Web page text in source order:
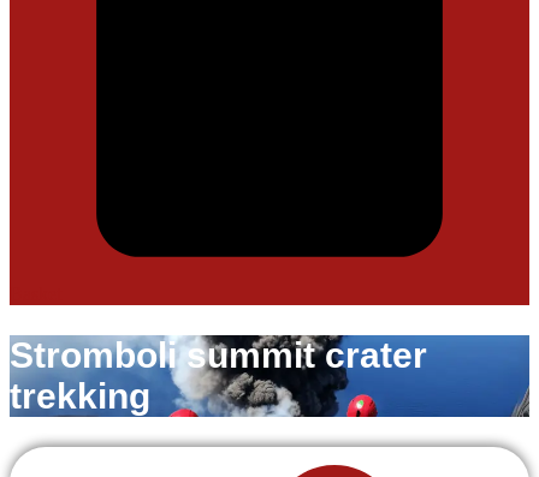
Stromboli summit crater
trekking